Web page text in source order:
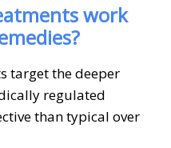
work
target the deeper
regulated
than typical over